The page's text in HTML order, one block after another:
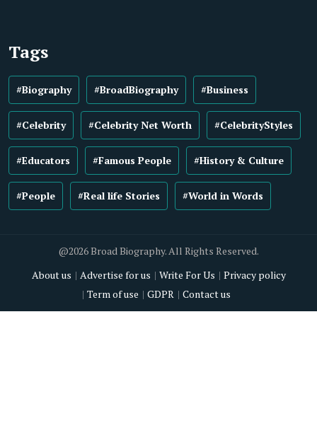
Tags
#Biography #BroadBiography #Business
#Celebrity #Celebrity Net Worth #CelebrityStyles
#Educators #Famous People #History & Culture
#People #Real life Stories #World in Words
@2026 Broad Biography. All Rights Reserved.
About us
Advertise for us Write For Us
Privacy policy
Term of use
GDPR Contact us